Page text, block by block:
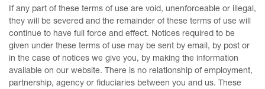
If any part of these terms of use are void, unenforceable or illegal,
they will be severed and the remainder of these terms of use will
continue to have full force and effect. Notices required to be
given under these terms of use may be sent by email, by post or
in the case of notices we give you, by making the information
available on our website. There is no relationship of employment,
partnership, agency or fiduciaries between you and us. These